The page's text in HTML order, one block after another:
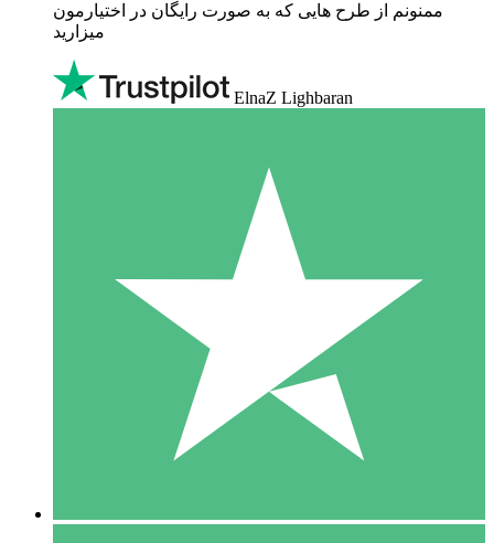
ممنونم از طرح هایی که به صورت رایگان در اختیارمون
میزارید
ElnaZ Lighbaran